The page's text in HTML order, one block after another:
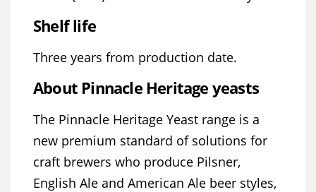
Shelf life
Three years from production date.
About Pinnacle Heritage yeasts
The Pinnacle Heritage Yeast range is a
new premium standard of solutions for
craft brewers who produce Pilsner,
English Ale and American Ale beer styles,